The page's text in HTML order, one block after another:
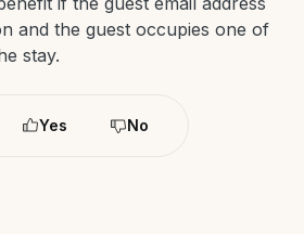
and the guest occupies one of
stay.
Yes No